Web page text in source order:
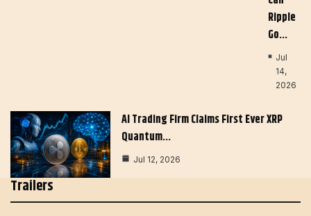
Ripple
Go…
Jul
14,
2026
AI Trading Firm Claims First Ever XRP
Quantum…
Jul 12, 2026
Trailers